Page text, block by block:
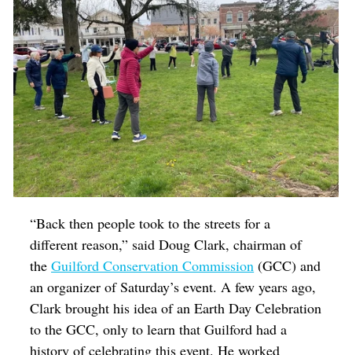
“Back then people took to the streets for a
different reason,” said Doug Clark, chairman of
theGuilford Conservation Commission (GCC) and
an organizer of Saturday’s event. A few years ago,
Clark brought his idea of an Earth Day Celebration
to the GCC, only to learn that Guilford had a
history of celebrating this event. He worked